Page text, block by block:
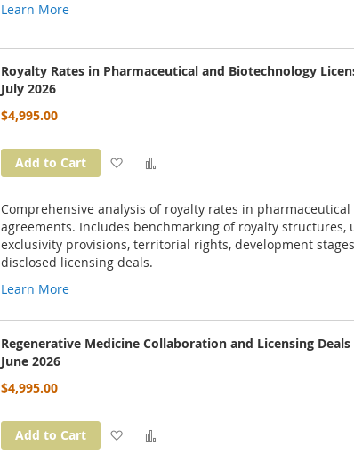
Learn More
Royalty Rates in Pharmaceutical and Biotechnology
July 2026
$4,995.00
Add to Cart
Add
Wish
List
Compare
Comprehensive analysis of royalty rates in
agreements. Includes benchmarking of royalty structures,
exclusivity provisions, territorial rights, development
disclosed licensing deals.
Learn More
Regenerative Medicine Collaboration and Licensing Deals
June 2026
$4,995.00
Add to Cart
Add